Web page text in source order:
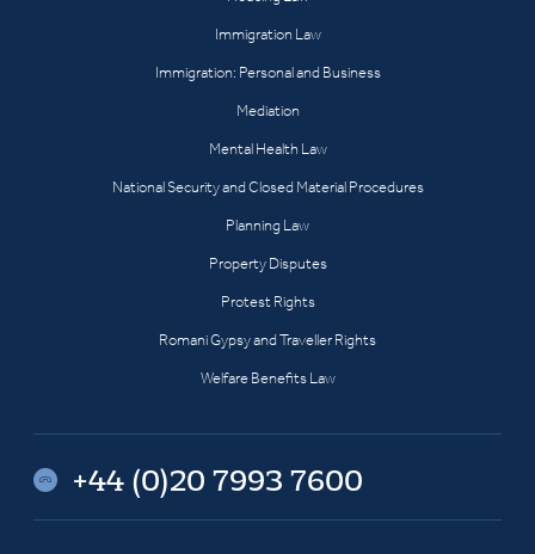
Immigration Law
Immigration: Personal and Business
Mediation
Mental Health Law
National Security and Closed Material Procedures
Planning Law
Property Disputes
Protest Rights
Romani Gypsy and Traveller Rights
Welfare Benefits Law
+44 (0)20 7993 7600